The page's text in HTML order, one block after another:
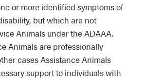
or more identified symptoms of
but which are not
Animals under the ADAAA.
Animals are professionally
cases Assistance Animals
support to individuals with